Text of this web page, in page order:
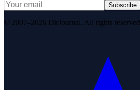
Subscribe
© 2007–2026 DirJournal. All rights